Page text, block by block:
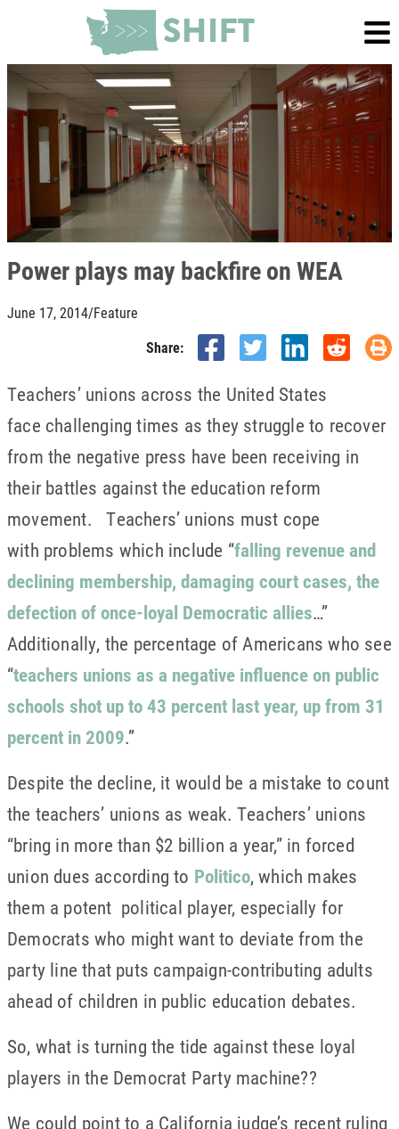
Power plays may backfire on WEA
June 17, 2014/Feature
Share:
Teachers’ unions across the United States
face challenging times as they struggle to recover
from the negative press have been receiving in
their battles against the education reform
movement. Teachers’ unions must cope
with problems which include “falling revenue and
declining membership, damaging court cases, the
defection of once-loyal Democratic allies…”
Additionally, the percentage of Americans who see
“teachers unions as a negative influence on public
schools shot up to 43 percent last year, up from 31
percent in 2009.”
Despite the decline, it would be a mistake to count
the teachers’ unions as weak. Teachers’ unions
“bring in more than $2 billion a year,” in forced
union dues according to Politico, which makes
them a potent political player, especially for
Democrats who might want to deviate from the
party line that puts campaign-contributing adults
ahead of children in public education debates.
So, what is turning the tide against these loyal
players in the Democrat Party machine??
We could point to a California judge’s recent ruling